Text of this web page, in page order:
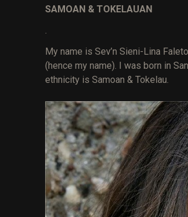
SAMOAN & TOKELAUAN
My name is Sev’n Sieni-Lina
(hence my name). I was born in
ethnicity is Samoan & Tokelau.